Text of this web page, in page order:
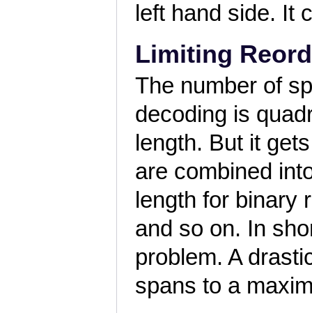
left hand side. It
Limiting
The number of
decoding is
length. But it
are combined
length for binary
and so on. In
problem. A
spans to a